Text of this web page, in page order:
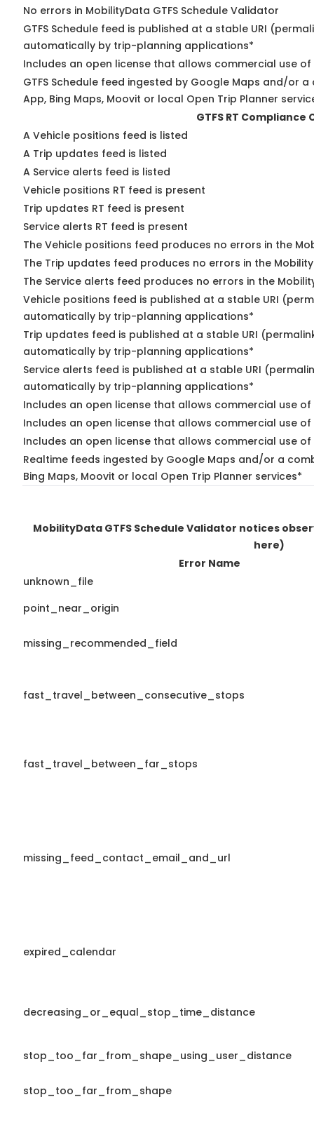
No errors in MobilityData GTFS Schedule Validator
GTFS Schedule feed is published at a stable URI
automatically by trip-planning applications*
Includes an open license that allows commercial use of
GTFS Schedule feed ingested by Google Maps and/or
App, Bing Maps, Moovit or local Open Trip Planner
GTFS RT Compliance
A Vehicle positions feed is listed
A Trip updates feed is listed
A Service alerts feed is listed
Vehicle positions RT feed is present
Trip updates RT feed is present
Service alerts RT feed is present
The Vehicle positions feed produces no errors in the
The Trip updates feed produces no errors in the
The Service alerts feed produces no errors in the
Vehicle positions feed is published at a stable URI
automatically by trip-planning applications*
Trip updates feed is published at a stable URI
automatically by trip-planning applications*
Service alerts feed is published at a stable URI
automatically by trip-planning applications*
Includes an open license that allows commercial use
Includes an open license that allows commercial use
Includes an open license that allows commercial use
Realtime feeds ingested by Google Maps and/or a
Bing Maps, Moovit or local Open Trip Planner services*
MobilityData GTFS Schedule Validator notices
here)
Error Name
unknown_file
point_near_origin
missing_recommended_field
fast_travel_between_consecutive_stops
fast_travel_between_far_stops
missing_feed_contact_email_and_url
expired_calendar
decreasing_or_equal_stop_time_distance
stop_too_far_from_shape_using_user_distance
stop_too_far_from_shape